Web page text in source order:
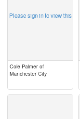
Please sign in to view this
Cole Palmer of
Manchester City